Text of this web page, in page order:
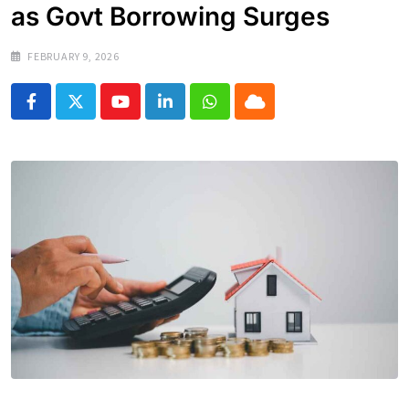
as Govt Borrowing Surges
FEBRUARY 9, 2026
YoutubeLinkedInWhatsapp
Cloud